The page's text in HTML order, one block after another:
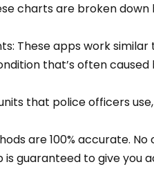
charts are broken
These apps work
that’s often
that police officers
are 100% accurate.
guaranteed to give you